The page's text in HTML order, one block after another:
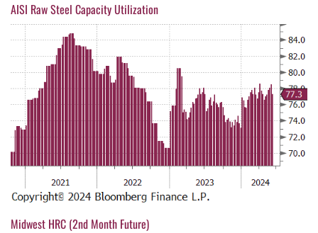
AISI Raw Steel Capacity Utilization
Midwest HRC (2nd Month Future)